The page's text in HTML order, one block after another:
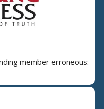
member erroneous: